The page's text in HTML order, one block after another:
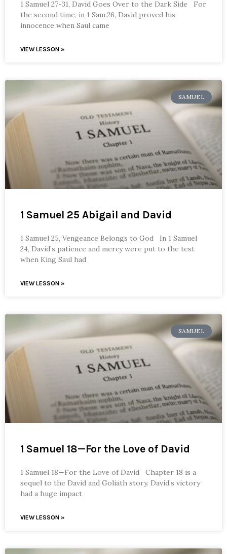
1 Samuel 27-31, David Goes Over to the Dark Side For
the second time, in 1 Sam.26, David proved his
innocence when Saul came
VIEW LESSON »
SAMUEL
1 Samuel 25 Abigail and David
1 Samuel 25, Vengeance Belongs to God In 1 Samuel
24, David’s patience and mercy were put to the test
when King Saul had
VIEW LESSON »
SAMUEL
1 Samuel 18—For the Love of David
1 Samuel 18—For the Love of David Chapter 18 is a
sequel to the David and Goliath story. David’s victory
had a huge impact
VIEW LESSON »